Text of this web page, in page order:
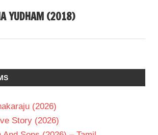
YUDHAM (2018)
(2026)
Story (2026)